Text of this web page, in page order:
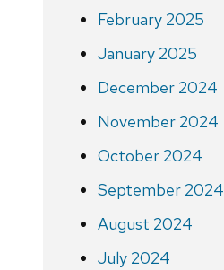
February 2025
January 2025
December 2024
November 2024
October 2024
September 2024
August 2024
July 2024